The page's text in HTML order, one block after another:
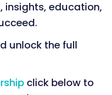
insights, education,
unlock the full
click below to